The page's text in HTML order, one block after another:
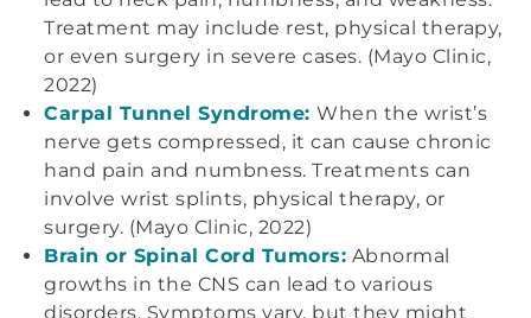
Treatment may include rest, physical therapy,
or even surgery in severe cases. (Mayo Clinic,
2022)
Carpal Tunnel Syndrome: When the wrist’s
nerve gets compressed, it can cause chronic
hand pain and numbness. Treatments can
involve wrist splints, physical therapy, or
surgery. (Mayo Clinic, 2022)
Brain or Spinal Cord Tumors: Abnormal
growths in the CNS can lead to various
disorders. Symptoms vary, but they might